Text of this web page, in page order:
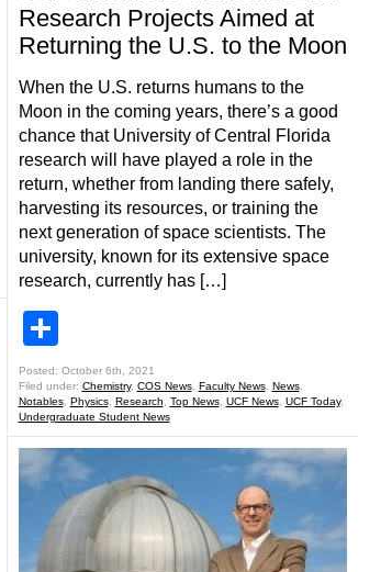
Research Projects Aimed at
Returning the U.S. to the Moon
When the U.S. returns humans to the
Moon in the coming years, there’s a good
chance that University of Central Florida
research will have played a role in the
return, whether from landing there safely,
harvesting its resources, or training the
next generation of space scientists. The
university, known for its extensive space
research, currently has […]
Posted: October 6th, 2021
Filed under: Chemistry, COS News, Faculty News, News,
Notables, Physics, Research, Top News, UCF News, UCF Today,
Undergraduate Student News